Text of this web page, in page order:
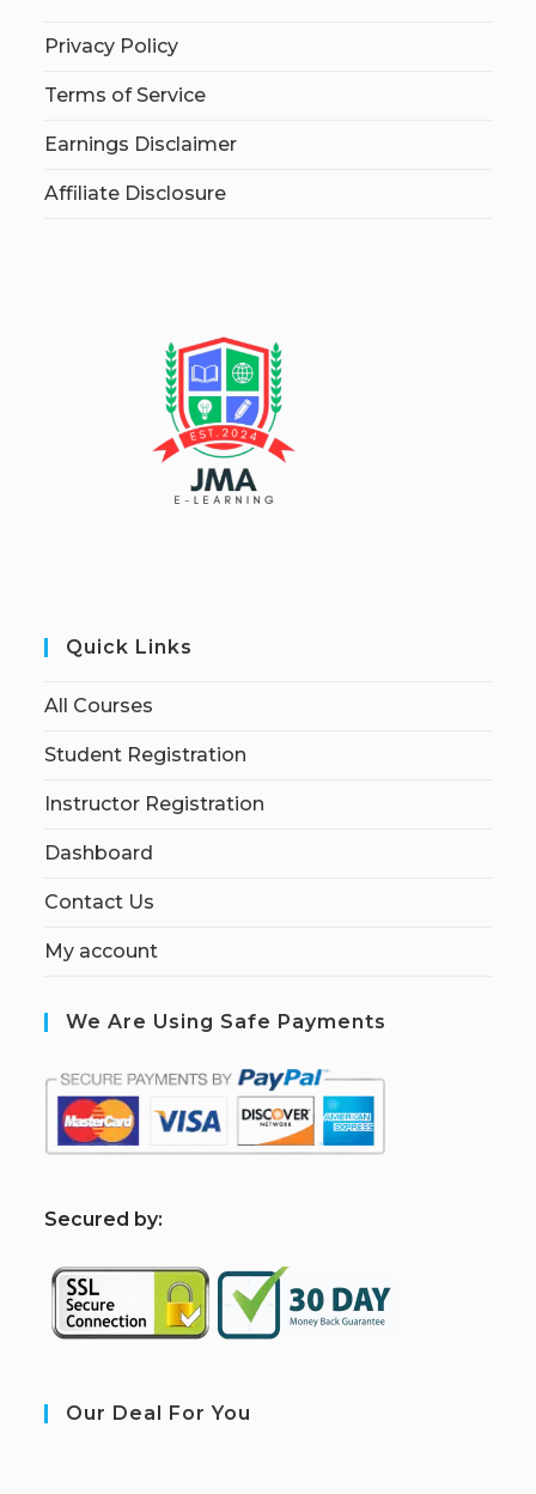
Privacy Policy
Terms of Service
Earnings Disclaimer
Affiliate Disclosure
Quick Links
All Courses
Student Registration
Instructor Registration
Dashboard
Contact Us
My account
We Are Using Safe Payments
Secured by:
Our Deal For You